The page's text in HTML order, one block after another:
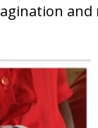
and